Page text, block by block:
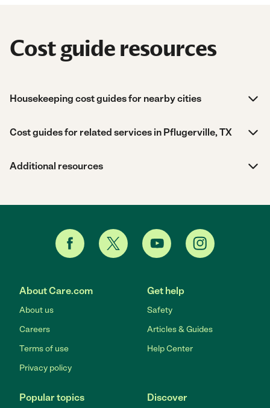
Cost guide resources
Housekeeping cost guides for nearby cities
Cost guides for related services in Pflugerville, TX
Additional resources
About Care.com
About us
Careers
Terms of use
Privacy policy
Get help
Safety
Articles & Guides
Help Center
Popular topics Discover